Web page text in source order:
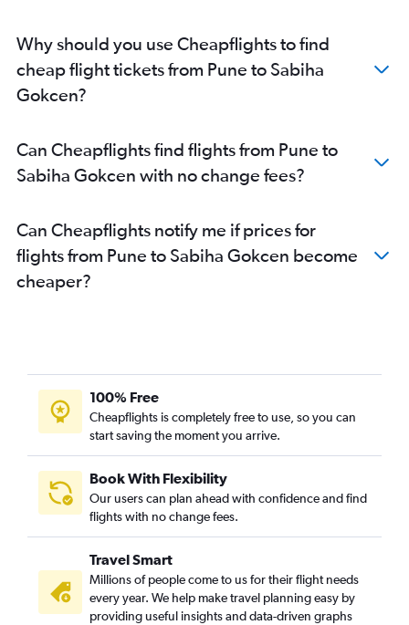
Why should you use Cheapflights to find
cheap flight tickets from Pune to Sabiha
Gokcen?
Can Cheapflights find flights from Pune to
Sabiha Gokcen with no change fees?
Can Cheapflights notify me if prices for
flights from Pune to Sabiha Gokcen become
cheaper?
100% Free
Cheapflights is completely free to use, so you can
start saving the moment you arrive.
Book With Flexibility
Our users can plan ahead with confidence and find
flights with no change fees.
Travel Smart
Millions of people come to us for their flight needs
every year. We help make travel planning easy by
providing useful insights and data-driven graphs